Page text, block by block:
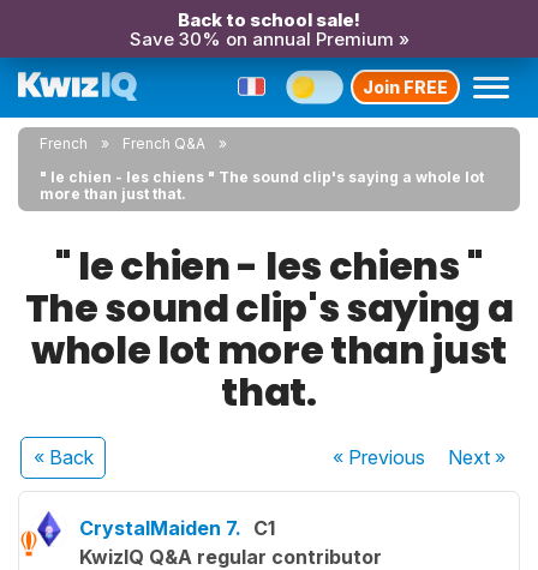
Back to school sale!
Save 30% on annual Premium »
Join FREE
French
French Q&A
" le chien - les chiens " The sound clip's saying a whole lot
more than just that.
" le chien - les chiens "
The sound clip's saying a
whole lot more than just
that.
« Back « Previous Next»
CrystalMaiden 7. C1
KwizIQ Q&A regular contributor